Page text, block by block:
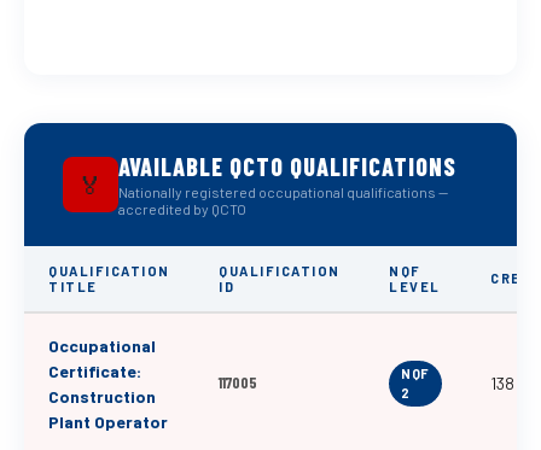
🏅
AVAILABLE QCTO QUALIFICATIONS
Nationally registered occupational qualifications —
accredited by QCTO
QUALIFICATION
TITLE
QUALIFICATION
ID
NQF
LEVEL
Occupational
Certificate:
Construction
Plant Operator
117005
NQF
2
138